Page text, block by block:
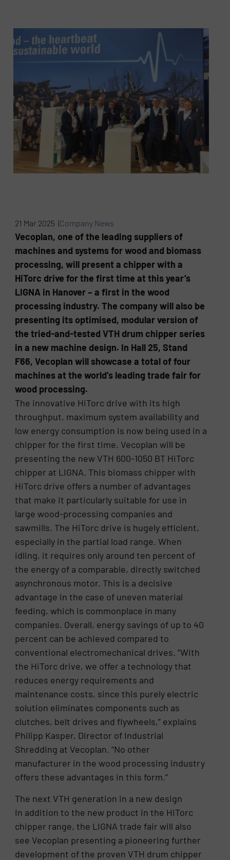
21 Mar 2025 |Company News
Vecoplan, one of the leading suppliers of
machines and systems for wood and biomass
processing, will present a chipper with a
HiTorc drive for the first time at this year’s
LIGNA in Hanover – a first in the wood
processing industry. The company will also be
presenting its optimised, modular version of
the tried-and-tested VTH drum chipper series
in a new machine design. In Hall 25, Stand
F66, Vecoplan will showcase a total of four
machines at the world’s leading trade fair for
wood processing.
The innovative HiTorc drive with its high
throughput, maximum system availability and
low energy consumption is now being used in a
chipper for the first time. Vecoplan will be
presenting the new VTH 600-1050 BT HiTorc
chipper at LIGNA. This biomass chipper with
HiTorc drive offers a number of advantages
that make it particularly suitable for use in
large wood-processing companies and
sawmills. The HiTorc drive is hugely efficient,
especially in the partial load range. When
idling, it requires only around ten percent of
the energy of a comparable, directly switched
asynchronous motor. This is a decisive
advantage in the case of uneven material
feeding, which is commonplace in many
companies. Overall, energy savings of up to 40
percent can be achieved compared to
conventional electromechanical drives. “With
the HiTorc drive, we offer a technology that
reduces energy requirements and
maintenance costs, since this purely electric
solution eliminates components such as
clutches, belt drives and flywheels,” explains
Philipp Kasper, Director of Industrial
Shredding at Vecoplan. “No other
manufacturer in the wood processing industry
offers these advantages in this form.”
The next VTH generation in a new design
In addition to the new product in the HiTorc
chipper range, the LIGNA trade fair will also
see Vecoplan presenting a pioneering further
development of the proven VTH drum chipper